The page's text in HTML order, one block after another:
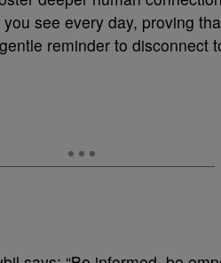
see every day, proving
reminder to disconnect